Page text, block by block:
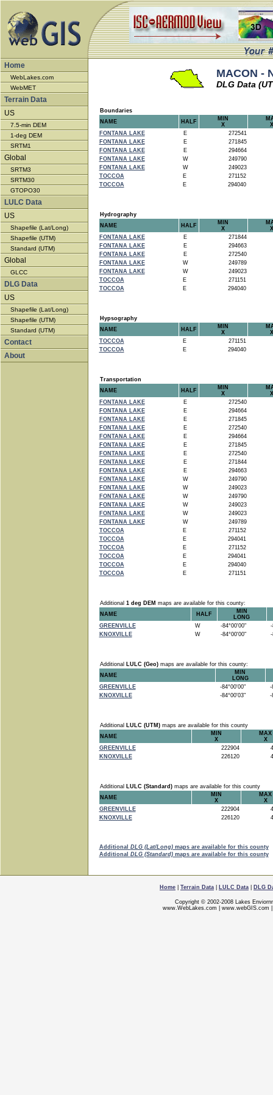
Home
WebLakes.com
WebMET
Terrain Data
US
7.5-min DEM
1-deg DEM
SRTM1
Global
SRTM3
SRTM30
GTOPO30
LULC Data
US
Shapefile (Lat/Long)
Shapefile (UTM)
Standard (UTM)
Global
GLCC
DLG Data
US
Shapefile (Lat/Long)
Shapefile (UTM)
Standard (UTM)
Contact
About
MACON -
DLG Data
Boundaries
NAME
HALF
MIN
X
X
FONTANA LAKE
E
272541
FONTANA LAKE
E
271845
FONTANA LAKE
E
294664
FONTANA LAKE
W
249790
FONTANA LAKE
W
249023
TOCCOA
E
271152
TOCCOA
E 294040
Hydrography
NAME
HALF
MIN
X
X
FONTANA LAKE
E
271844
FONTANA LAKE
E
294663
FONTANA LAKE
E
272540
FONTANA LAKE
W
249789
FONTANA LAKE
W
249023
TOCCOA
E
271151
TOCCOA
E 294040
Hypsography
NAME
HALF
MIN
X
X
TOCCOA
E
271151
TOCCOA
E 294040
Transportation
NAME
HALF
MIN
X
X
FONTANA LAKE
E
272540
FONTANA LAKE
E
294664
FONTANA LAKE
E
271845
FONTANA LAKE
E
272540
FONTANA LAKE
E
294664
FONTANA LAKE
E
271845
FONTANA LAKE
E
272540
FONTANA LAKE
E
271844
FONTANA LAKE
E
294663
FONTANA LAKE
W
249790
FONTANA LAKE
W
249023
FONTANA LAKE
W
249790
FONTANA LAKE
W
249023
FONTANA LAKE
W
249023
FONTANA LAKE
W
249789
TOCCOA
E
271152
TOCCOA
E
294041
TOCCOA
E
271152
TOCCOA
E
294041
TOCCOA
E
294040
TOCCOA
E 271151
Additional 1 deg DEM maps are available for this county:
NAME
HALF
MIN
LONG
GREENVILLE
W -84°00'00"
-
KNOXVILLE
W -84°00'00" -
Additional LULC (Geo)maps are available for this county:
NAME
MIN
LONG
GREENVILLE
-84°00'00"
-
KNOXVILLE
-84°00'03" -
Additional LULC (UTM)maps are available for this county
NAME
MIN
X
MAX
X
GREENVILLE
222904
KNOXVILLE
226120
Additional LULC (Standard)maps are available for this county
NAME
MIN
X
MAX
X
GREENVILLE
222904
KNOXVILLE
226120
Additional DLG (Lat/Long)maps are available for this county
Additional DLG (Standard)maps are available for this county
Home Terrain Data LULC Data DLG
Copyright © 2002-2008 Lakes
www.WebLakes.com
www.webGIS.com